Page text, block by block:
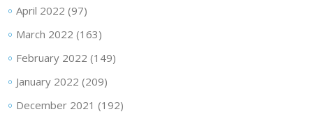
April 2022 (97)
March 2022 (163)
February 2022 (149)
January 2022 (209)
December 2021 (192)